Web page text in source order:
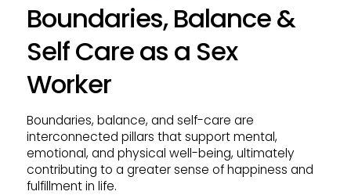
Boundaries, Balance &
Self Care as a Sex
Worker
Boundaries, balance, and self-care are
interconnected pillars that support mental,
emotional, and physical well-being, ultimately
contributing to a greater sense of happiness and
fulfillment in life.